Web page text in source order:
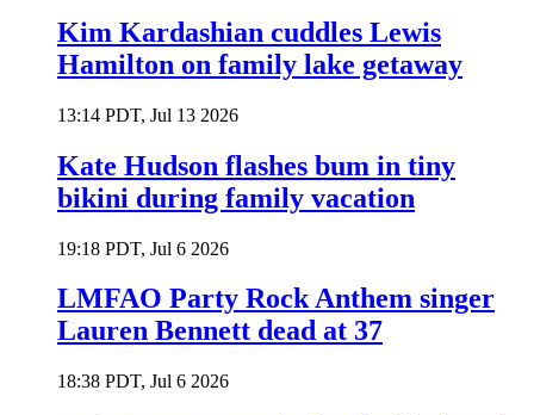
Kim Kardashian cuddles Lewis
Hamilton on family lake getaway
13:14 PDT, Jul 13 2026
Kate Hudson flashes bum in tiny
bikini during family vacation
19:18 PDT, Jul 6 2026
LMFAO Party Rock Anthem singer
Lauren Bennett dead at 37
18:38 PDT, Jul 6 2026